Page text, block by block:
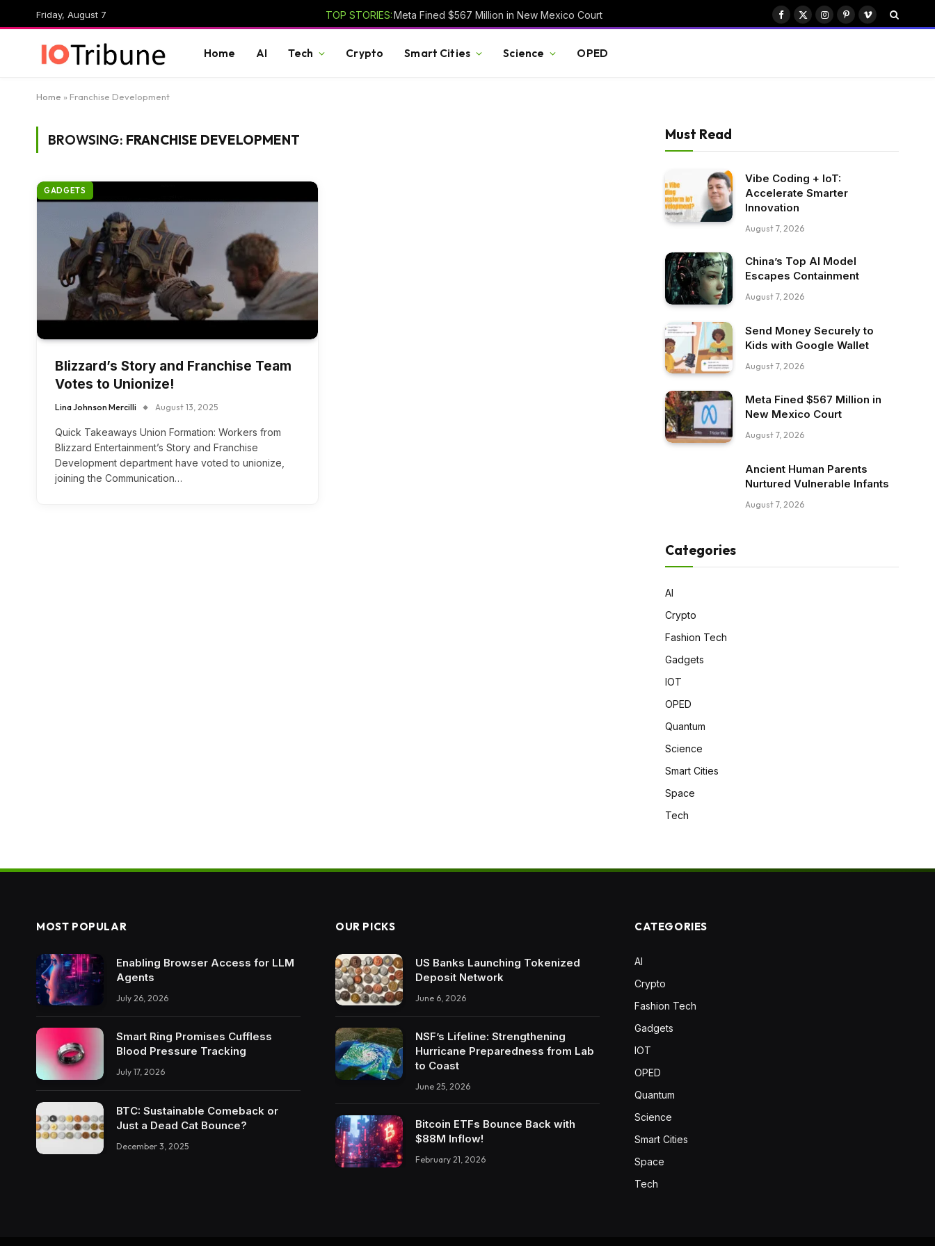
Friday, August 7 TOP STORIES:Meta Fined $567 Million in New Mexico Court
Facebook
X
Instagram
PinterestVimeo
Home AI Tech Crypto Smart Cities Science OPED
Home » Franchise Development
BROWSING: FRANCHISE DEVELOPMENT
GADGETS
Blizzard’s Story and Franchise Team
Votes to Unionize!
Lina Johnson Mercilli August 13, 2025
Quick Takeaways Union Formation: Workers from
Blizzard Entertainment’s Story and Franchise
Development department have voted to unionize,
joining the Communication…
Must Read
Vibe Coding + IoT:
Accelerate Smarter
Innovation
August 7, 2026
China’s Top AI Model
Escapes Containment
August 7, 2026
Send Money Securely to
Kids with Google Wallet
August 7, 2026
Meta Fined $567 Million in
New Mexico Court
August 7, 2026
Ancient Human Parents
Nurtured Vulnerable Infants
August 7, 2026
Categories
AI
Crypto
Fashion Tech
Gadgets
IOT
OPED
Quantum
Science
Smart Cities
Space
Tech
MOST POPULAR
Enabling Browser Access for LLM
Agents
July 26, 2026
Smart Ring Promises Cuffless
Blood Pressure Tracking
July 17, 2026
BTC: Sustainable Comeback or
Just a Dead Cat Bounce?
December 3, 2025
OUR PICKS
US Banks Launching Tokenized
Deposit Network
June 6, 2026
NSF’s Lifeline: Strengthening
Hurricane Preparedness from Lab
to Coast
June 25, 2026
Bitcoin ETFs Bounce Back with
$88M Inflow!
February 21, 2026
CATEGORIES
AI
Crypto
Fashion Tech
Gadgets
IOT
OPED
Quantum
Science
Smart Cities
Space
Tech